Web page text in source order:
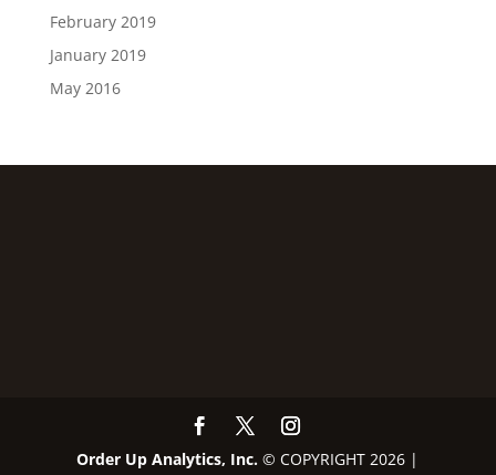
February 2019
January 2019
May 2016
Order Up Analytics, Inc. © COPYRIGHT 2026 |